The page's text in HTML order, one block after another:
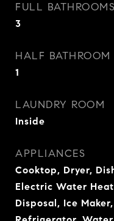
FULL BATHROOMS
3
HALF BATHROOM
1
LAUNDRY ROOM
Inside
APPLIANCES
Cooktop, Dryer,
Electric Water
Disposal, Ice